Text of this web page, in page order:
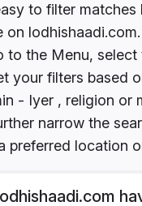
to filter matches
on
to the Menu, select
your filters based
- Iyer , religion or
narrow the
preferred location